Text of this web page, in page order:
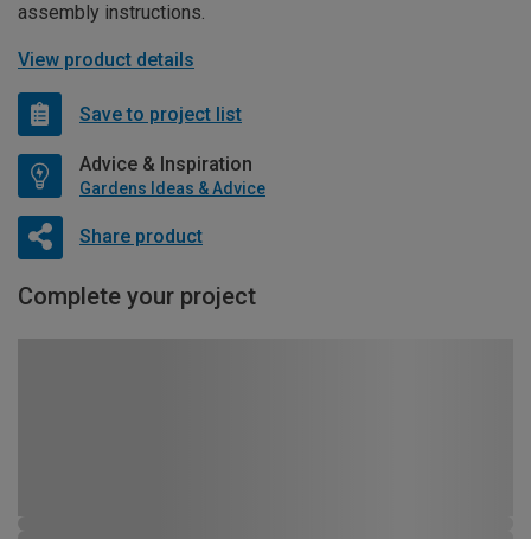
assembly instructions.
View product details
Save to project list
Advice & Inspiration
Gardens Ideas & Advice
Share product
Complete your project